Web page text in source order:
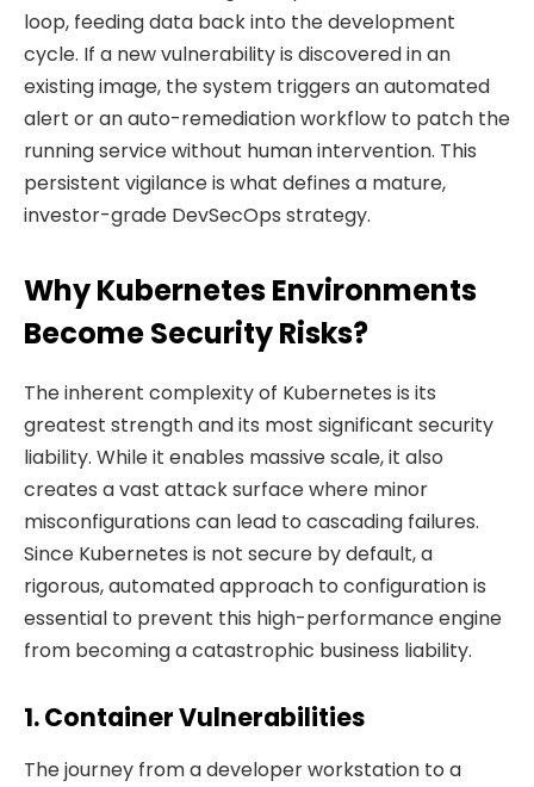
loop, feeding data back into the development
cycle. If a new vulnerability is discovered in an
existing image, the system triggers an automated
alert or an auto-remediation workflow to patch the
running service without human intervention. This
persistent vigilance is what defines a mature,
investor-grade DevSecOps strategy.
Why Kubernetes Environments
Become Security Risks?
The inherent complexity of Kubernetes is its
greatest strength and its most significant security
liability. While it enables massive scale, it also
creates a vast attack surface where minor
misconfigurations can lead to cascading failures.
Since Kubernetes is not secure by default, a
rigorous, automated approach to configuration is
essential to prevent this high-performance engine
from becoming a catastrophic business liability.
1. Container Vulnerabilities
The journey from a developer workstation to a